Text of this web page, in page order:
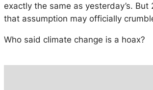
exactly the same as yesterday’s.
that assumption may officially
Who said climate change is a hoax?